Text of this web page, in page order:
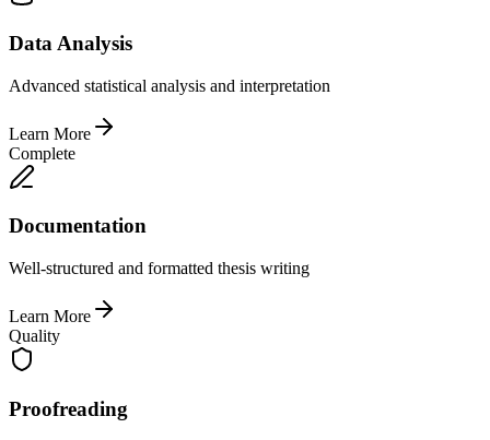
Data Analysis
Advanced statistical analysis and interpretation
Learn More
Complete
Documentation
Well-structured and formatted thesis writing
Learn More
Quality
Proofreading